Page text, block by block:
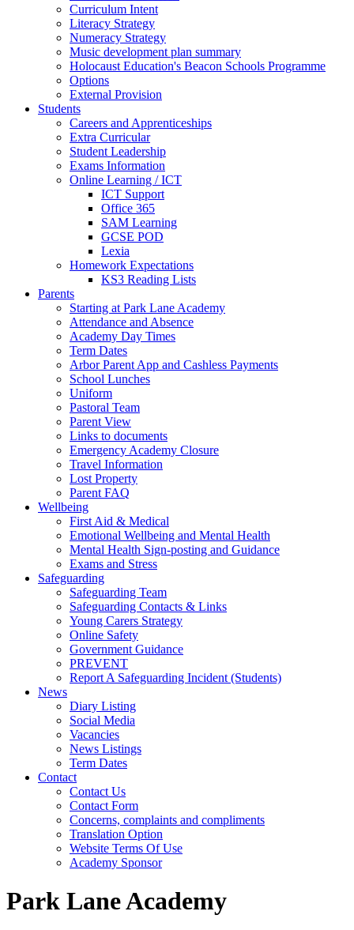
Curriculum Intent
Literacy Strategy
Numeracy Strategy
Music development plan summary
Holocaust Education's Beacon Schools Programme
Options
External Provision
Students
Careers and Apprenticeships
Extra Curricular
Student Leadership
Exams Information
Online Learning / ICT
ICT Support
Office 365
SAM Learning
GCSE POD
Lexia
Homework Expectations
KS3 Reading Lists
Parents
Starting at Park Lane Academy
Attendance and Absence
Academy Day Times
Term Dates
Arbor Parent App and Cashless Payments
School Lunches
Uniform
Pastoral Team
Parent View
Links to documents
Emergency Academy Closure
Travel Information
Lost Property
Parent FAQ
Wellbeing
First Aid & Medical
Emotional Wellbeing and Mental Health
Mental Health Sign-posting and Guidance
Exams and Stress
Safeguarding
Safeguarding Team
Safeguarding Contacts & Links
Young Carers Strategy
Online Safety
Government Guidance
PREVENT
Report A Safeguarding Incident (Students)
News
Diary Listing
Social Media
Vacancies
News Listings
Term Dates
Contact
Contact Us
Contact Form
Concerns, complaints and compliments
Translation Option
Website Terms Of Use
Academy Sponsor
Park Lane Academy